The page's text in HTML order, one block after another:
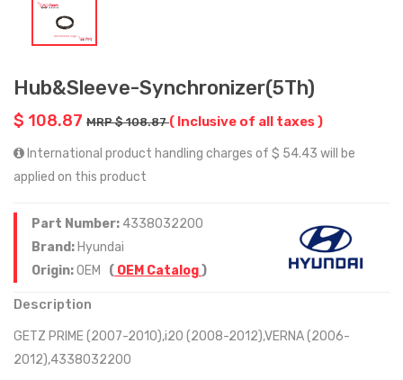
Hub&Sleeve-Synchronizer(5Th)
$ 108.87 MRP $ 108.87( Inclusive of all taxes )
International product handling charges of $ 54.43 will be
applied on this product
Part Number: 4338032200
Brand: Hyundai
Origin:OEM ( OEM Catalog)
Description
GETZ PRIME (2007-2010),i20 (2008-2012),VERNA (2006-
2012),4338032200